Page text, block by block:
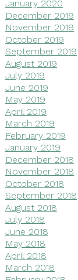
January 2020
December 2019
November 2019
October 2019
September 2019
August 2019
July 2019
June 2019
May 2019
April 2019
March 2019
February 2019
January 2019
December 2018
November 2018
October 2018
September 2018
August 2018
July 2018
June 2018
May 2018
April 2018
March 2018